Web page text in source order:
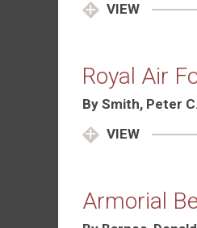
VIEW
Royal Air
By Smith, Peter
VIEW
Armorial